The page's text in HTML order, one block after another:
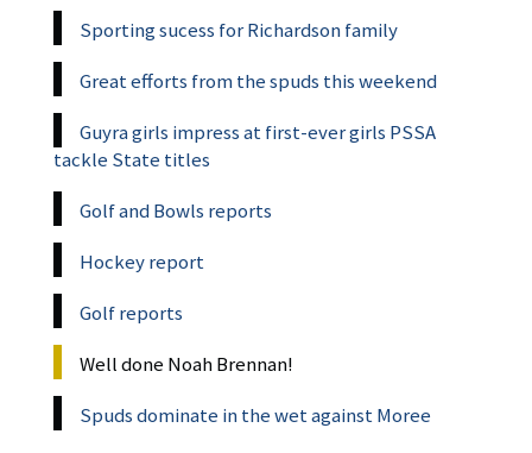
Sporting sucess for Richardson family
Great efforts from the spuds this weekend
Guyra girls impress at first-ever girls PSSA
tackle State titles
Golf and Bowls reports
Hockey report
Golf reports
Well done Noah Brennan!
Spuds dominate in the wet against Moree